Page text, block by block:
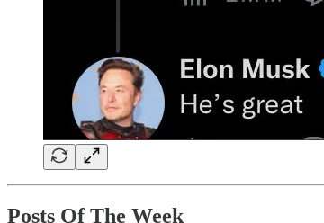
Posts Of The Week